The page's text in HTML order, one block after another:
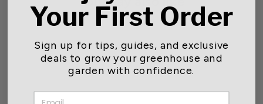
Your First Order
Sign up for tips, guides, and exclusive
deals to grow your greenhouse and
garden with confidence.
EMAIL